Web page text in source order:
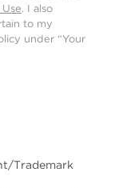
. I also
to my
under “Your
Trademark